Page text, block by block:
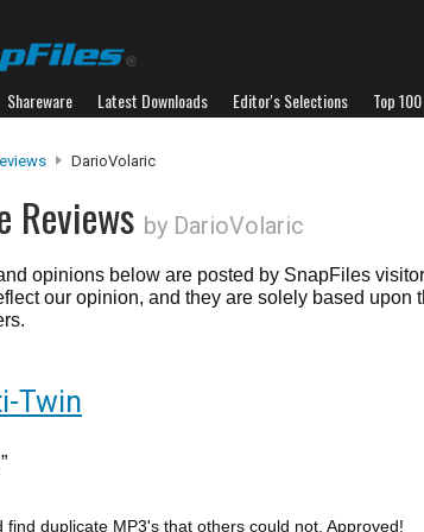
Shareware Latest Downloads Editor's Selections Top 100
DarioVolaric
Reviews by DarioVolaric
opinions below are posted by SnapFiles
our opinion, and they are solely based upon
Twin
find duplicate MP3's that others could not. Approved!